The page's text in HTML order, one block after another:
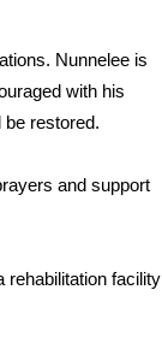
Nunnelee is
with his
be restored.
and support
rehabilitation facility